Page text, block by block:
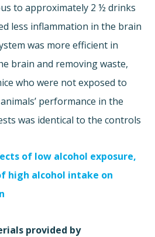
to approximately 2 ½ drinks
less inflammation in the brain
was more efficient in
brain and removing waste,
who were not exposed to
performance in the
was identical to the controls.
of low alcohol exposure,
high alcohol intake on
provided by